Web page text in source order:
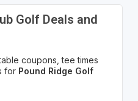
Golf Deals and
coupons, tee times
for Pound Ridge Golf